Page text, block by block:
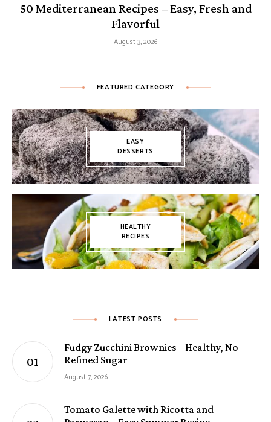
50 Mediterranean Recipes – Easy, Fresh and
Flavorful
August 3, 2026
FEATURED CATEGORY
EASY
DESSERTS
HEALTHY
RECIPES
LATEST POSTS
Fudgy Zucchini Brownies – Healthy, No
Refined Sugar
August 7, 2026
Tomato Galette with Ricotta and